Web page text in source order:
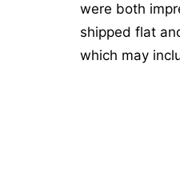
were both
shipped flat
which may